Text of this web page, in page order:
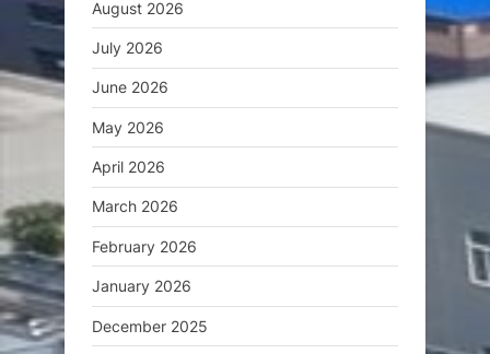
August 2026
July 2026
June 2026
May 2026
April 2026
March 2026
February 2026
January 2026
December 2025